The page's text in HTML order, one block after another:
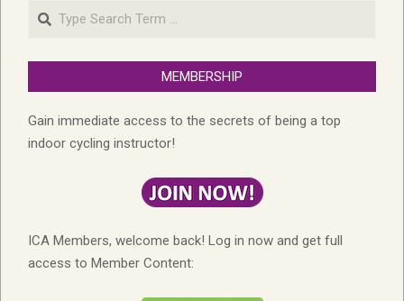
Search
MEMBERSHIP
Gain immediate access to the secrets of being a top
indoor cycling instructor!
ICA Members, welcome back! Log in now and get full
access to Member Content: